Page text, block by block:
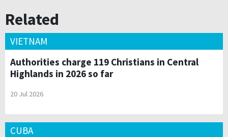
Related
VIETNAM
Authorities charge 119 Christians in Central
Highlands in 2026 so far
20 Jul 2026
CUBA